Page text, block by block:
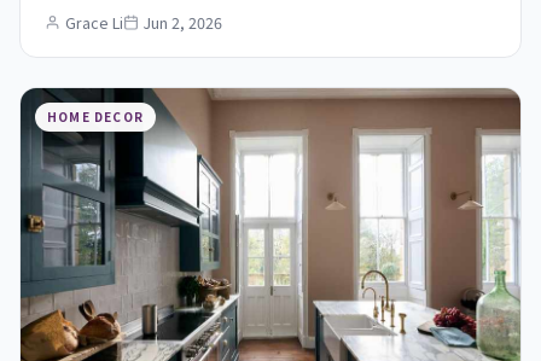
Grace Li Jun 2, 2026
HOME DECOR